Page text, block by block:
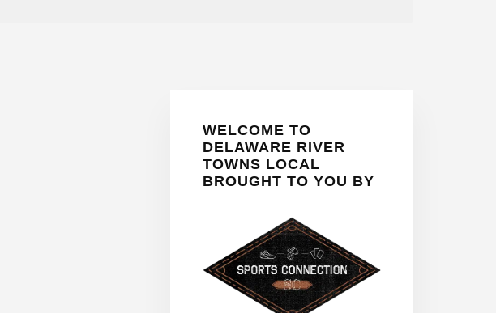
Sidebar
WELCOME TO
DELAWARE RIVER
TOWNS LOCAL
BROUGHT TO YOU BY